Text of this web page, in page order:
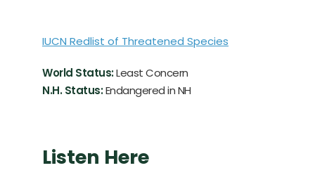
IUCN Redlist of Threatened Species
World Status:Least Concern
N.H. Status:Endangered in NH
Listen Here